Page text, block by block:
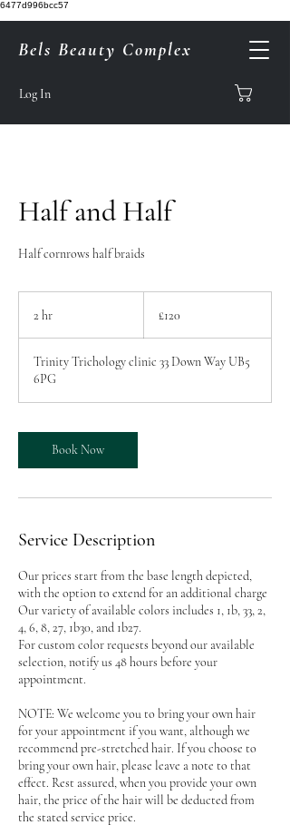
6477d996bcc57
Bels Beauty Complex
Log In
Half and Half
Half cornrows half braids
2 hr
pounds
£120
Trinity Trichology clinic 33 Down Way UB5
6PG
Book Now
Service Description
Our prices start from the base length depicted,
with the option to extend for an additional charge
Our variety of available colors includes 1, 1b, 33, 2,
4, 6, 8, 27, 1b30, and 1b27.
For custom color requests beyond our available
selection, notify us 48 hours before your
appointment.
NOTE: We welcome you to bring your own hair
for your appointment if you want, although we
recommend pre-stretched hair. If you choose to
bring your own hair, please leave a note to that
effect. Rest assured, when you provide your own
hair, the price of the hair will be deducted from
the stated service price.